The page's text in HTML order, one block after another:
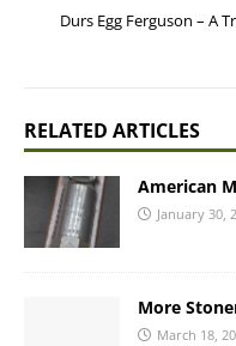
Durs Egg Ferguson – A
RELATED ARTICLES
American
January 30,
More
March 18,